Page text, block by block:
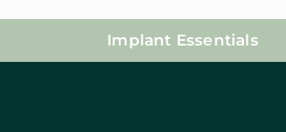
Implant Essentials